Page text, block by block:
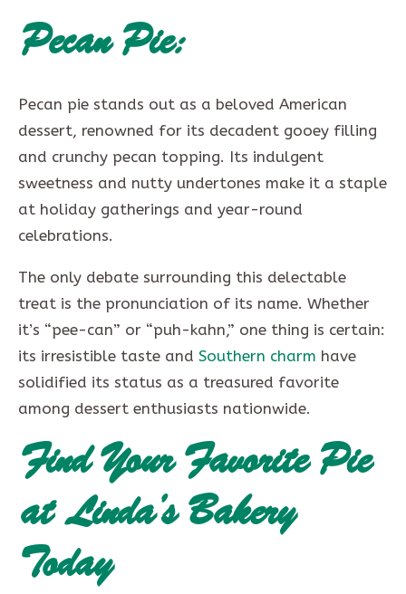
Pecan Pie:
Pecan pie stands out as a beloved American
dessert, renowned for its decadent gooey filling
and crunchy pecan topping. Its indulgent
sweetness and nutty undertones make it a staple
at holiday gatherings and year-round
celebrations.
The only debate surrounding this delectable
treat is the pronunciation of its name. Whether
it’s “pee-can” or “puh-kahn,” one thing is certain:
its irresistible taste and Southern charm have
solidified its status as a treasured favorite
among dessert enthusiasts nationwide.
Find Your Favorite Pie
at Linda’s Bakery
Today